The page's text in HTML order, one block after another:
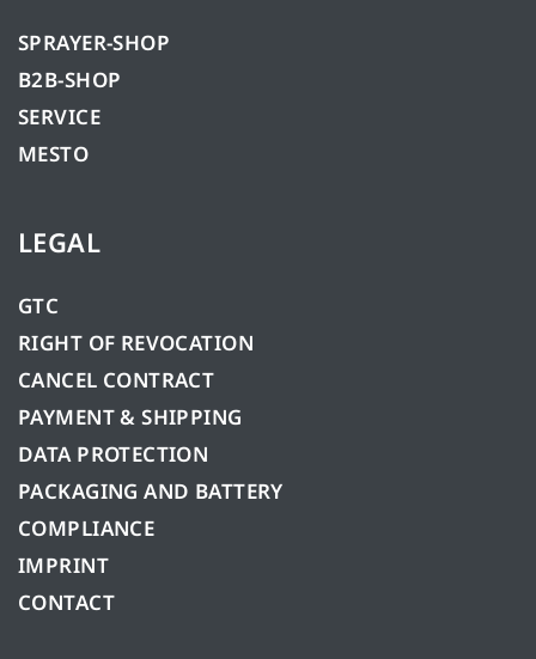
SPRAYER-SHOP
B2B-SHOP
SERVICE
MESTO
LEGAL
GTC
RIGHT OF REVOCATION
CANCEL CONTRACT
PAYMENT & SHIPPING
DATA PROTECTION
PACKAGING AND BATTERY
COMPLIANCE
IMPRINT
CONTACT